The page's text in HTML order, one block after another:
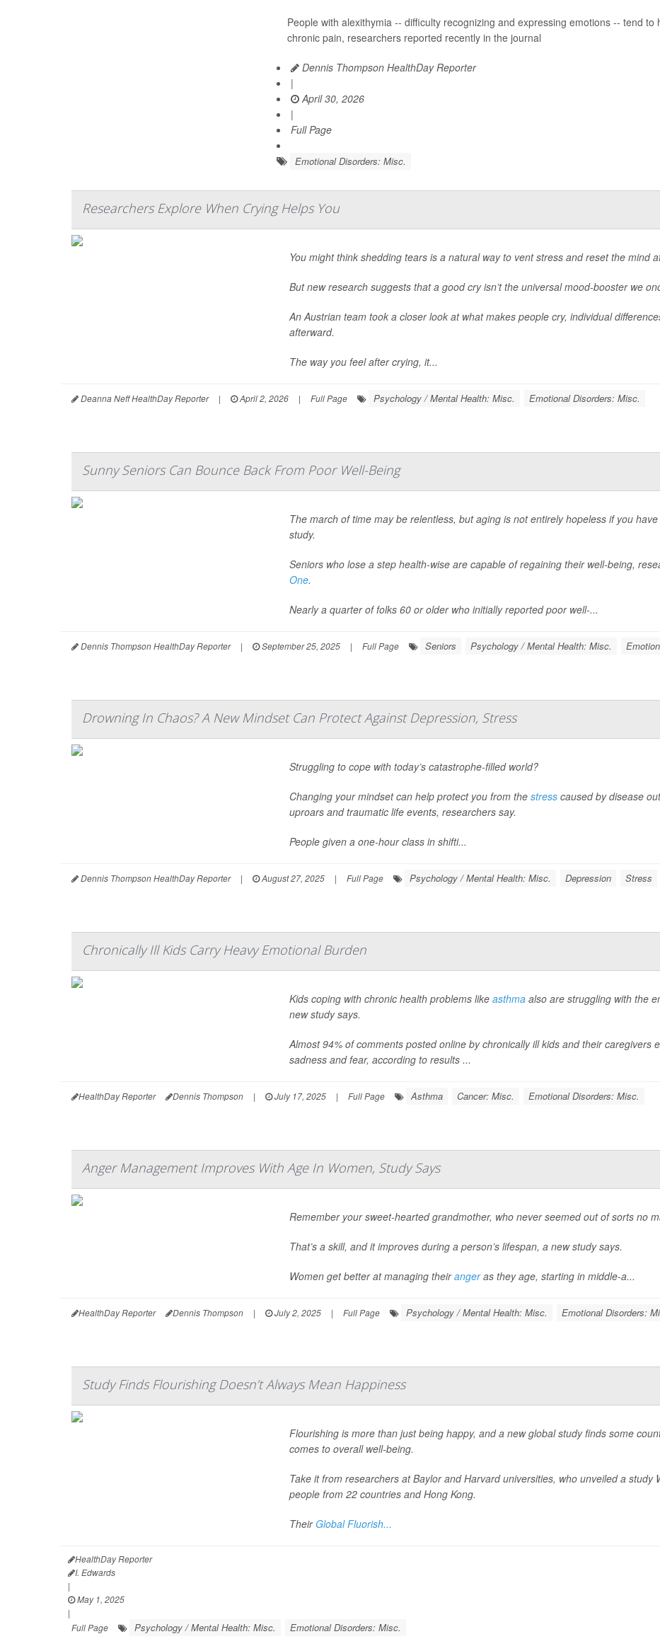
People with alexithymia -- difficulty recognizing and expressing emotions -- tend
chronic pain, researchers reported recently in the journal
Dennis Thompson HealthDay Reporter
|
April 30, 2026
|
Full Page
Emotional Disorders: Misc.
Researchers Explore When Crying Helps You
You might think shedding tears is a natural way to vent stress and reset the mind
But new research suggests that a good cry isn’t the universal mood-booster we
An Austrian team took a closer look at what makes people cry, individual
afterward.
The way you feel after crying, it...
Deanna Neff HealthDay Reporter | April 2, 2026 | Full Page Psychology / Mental Health: Misc. Emotional Disorders: Misc.
Sunny Seniors Can Bounce Back From Poor Well-Being
The march of time may be relentless, but aging is not entirely hopeless if you
study.
Seniors who lose a step health-wise are capable of regaining their well-being,
One.
Nearly a quarter of folks 60 or older who initially reported poor well-...
Dennis Thompson HealthDay Reporter | September 25, 2025 | Full Page Seniors Psychology / Mental Health: Misc.
Drowning In Chaos? A New Mindset Can Protect Against Depression, Stress
Struggling to cope with today’s catastrophe-filled world?
Changing your mindset can help protect you from the stress caused by disease
uproars and traumatic life events, researchers say.
People given a one-hour class in shifti...
Dennis Thompson HealthDay Reporter | August 27, 2025 | Full Page Psychology / Mental Health: Misc. Depression Stress
Chronically Ill Kids Carry Heavy Emotional Burden
Kids coping with chronic health problems like asthma also are struggling with the
new study says.
Almost 94% of comments posted online by chronically ill kids and their caregivers
sadness and fear, according to results ...
HealthDay Reporter Dennis Thompson | July 17, 2025 | Full Page Asthma Cancer: Misc. Emotional Disorders: Misc.
Anger Management Improves With Age In Women, Study Says
Remember your sweet-hearted grandmother, who never seemed out of sorts no
That’s a skill, and it improves during a person’s lifespan, a new study says.
Women get better at managing theirangeras they age, starting in middle-a...
HealthDay Reporter Dennis Thompson | July 2, 2025 | Full Page Psychology / Mental Health: Misc. Emotional Disorders:
Study Finds Flourishing Doesn’t Always Mean Happiness
Flourishing is more than just being happy, and a new global study finds some
comes to overall well-being.
Take it from researchers at Baylor and Harvard universities, who unveiled a
people from 22 countries and Hong Kong.
TheirGlobal Fluorish...
HealthDay Reporter
I. Edwards
|
May 1, 2025
|
Full Page
Psychology / Mental Health: Misc. Emotional Disorders: Misc.